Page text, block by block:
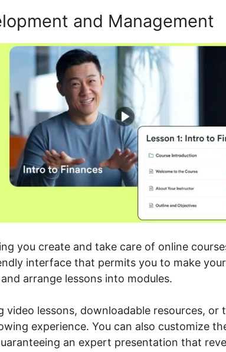
and Management
you create and take care of online
interface that permits you to make
arrange lessons into modules.
video lessons, downloadable resources, or
experience. You can also customize
an expert presentation that